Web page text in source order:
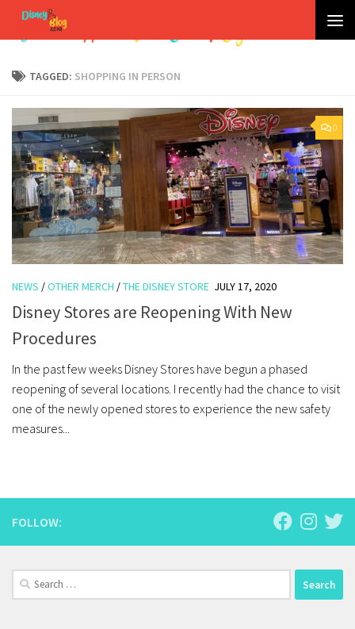
Skip to content
TAGGED: SHOPPING IN PERSON
0
NEWS /OTHER MERCH /THE DISNEY STORE JULY 17, 2020
Disney Stores are Reopening With New
Procedures
In the past few weeks Disney Stores have begun a phased
reopening of several locations. I recently had the chance to visit
one of the newly opened stores to experience the new safety
measures...
FOLLOW:
Search
for: